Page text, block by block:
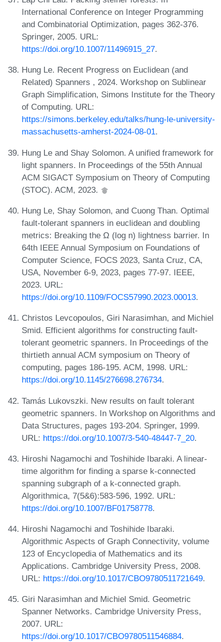
International Conference on Integer Programming
and Combinatorial Optimization, pages 362-376.
Springer, 2005. URL:
https://doi.org/10.1007/11496915_27.
Hung Le. Recent Progress on Euclidean (and
Related) Spanners , 2024. Workshop on Sublinear
Graph Simplification, Simons Institute for the Theory
of Computing. URL:
https://simons.berkeley.edu/talks/hung-le-university-
massachusetts-amherst-2024-08-01.
Hung Le and Shay Solomon. A unified framework for
light spanners. In Proceedings of the 55th Annual
ACM SIGACT Symposium on Theory of Computing
(STOC). ACM, 2023.
Hung Le, Shay Solomon, and Cuong Than. Optimal
fault-tolerant spanners in euclidean and doubling
metrics: Breaking the Ω (log n) lightness barrier. In
64th IEEE Annual Symposium on Foundations of
Computer Science, FOCS 2023, Santa Cruz, CA,
USA, November 6-9, 2023, pages 77-97. IEEE,
2023. URL:
https://doi.org/10.1109/FOCS57990.2023.00013.
Christos Levcopoulos, Giri Narasimhan, and Michiel
Smid. Efficient algorithms for constructing fault-
tolerant geometric spanners. In Proceedings of the
thirtieth annual ACM symposium on Theory of
computing, pages 186-195. ACM, 1998. URL:
https://doi.org/10.1145/276698.276734.
Tamás Lukovszki. New results on fault tolerant
geometric spanners. In Workshop on Algorithms and
Data Structures, pages 193-204. Springer, 1999.
URL: https://doi.org/10.1007/3-540-48447-7_20.
Hiroshi Nagamochi and Toshihide Ibaraki. A linear-
time algorithm for finding a sparse k-connected
spanning subgraph of a k-connected graph.
Algorithmica, 7(5&6):583-596, 1992. URL:
https://doi.org/10.1007/BF01758778.
Hiroshi Nagamochi and Toshihide Ibaraki.
Algorithmic Aspects of Graph Connectivity, volume
123 of Encyclopedia of Mathematics and its
Applications. Cambridge University Press, 2008.
URL: https://doi.org/10.1017/CBO9780511721649.
Giri Narasimhan and Michiel Smid. Geometric
Spanner Networks. Cambridge University Press,
2007. URL:
https://doi.org/10.1017/CBO9780511546884.